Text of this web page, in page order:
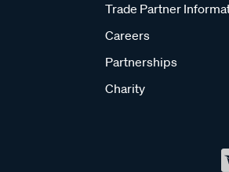
Trade Partner
Careers
Partnerships
Charity